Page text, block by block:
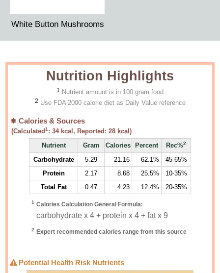
White Button Mushrooms
Nutrition Highlights
1 Nutrient amount is in 100 gram food
2 Use FDA 2000 calorie diet as Daily Value reference
Calories & Sources
(Calculated1 :34kcal, Reported:28 kcal)
Nutrient
Gram Calories Percent Rec%2
Carbohydrate 5.29 21.16 62.1%
45-65%
Protein
2.17 8.68 25.5%
10-35%
Total Fat
0.47 4.23 12.4% 20-35%
1 Calories Calculation General Formula:
carbohydrate x 4 + protein x 4 + fat x 9
2 Expert recommended calories range from this source
Potential Health Risk Nutrients